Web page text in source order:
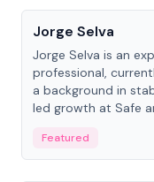
Jorge Selva
Jorge Selva is an
professional,
a background in
led growth at Safe
Featured
People